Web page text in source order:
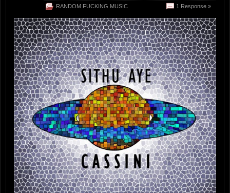
RANDOM FUCKING MUSIC 1 Response »